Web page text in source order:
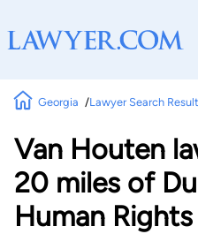
Georgia Lawyer Search
Van Houten
20 miles of
Human